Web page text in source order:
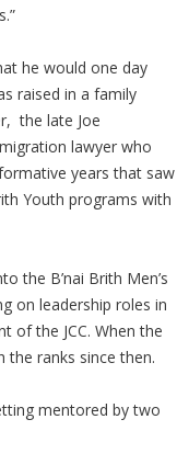
he would one day
raised in a family
the late Joe
lawyer who
years that saw
Youth programs with
the B’nai Brith Men’s
on leadership roles in
of the JCC. When the
the ranks since then.
mentored by two